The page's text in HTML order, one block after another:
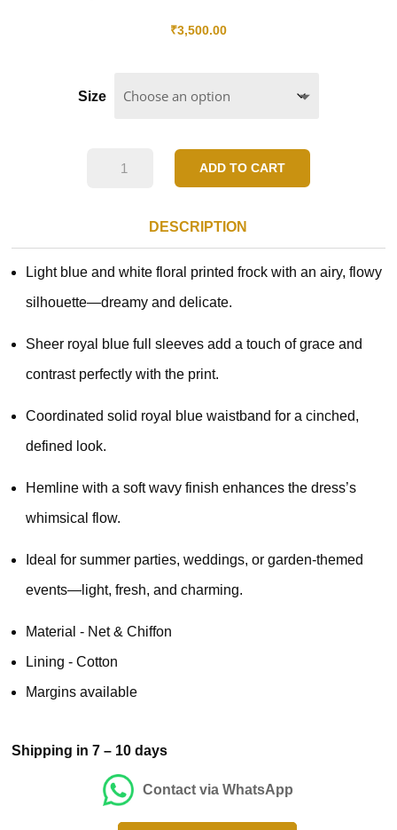
₹3,500.00
Size
Dress
ADD TO CART
DESCRIPTION
Light blue and white floral printed frock with an airy, flowy
silhouette—dreamy and delicate.
Sheer royal blue full sleeves add a touch of grace and
contrast perfectly with the print.
Coordinated solid royal blue waistband for a cinched,
defined look.
Hemline with a soft wavy finish enhances the dress’s
whimsical flow.
Ideal for summer parties, weddings, or garden-themed
events—light, fresh, and charming.
Material - Net & Chiffon
Lining - Cotton
Margins available
Shipping in 7 – 10 days
Contact via WhatsApp